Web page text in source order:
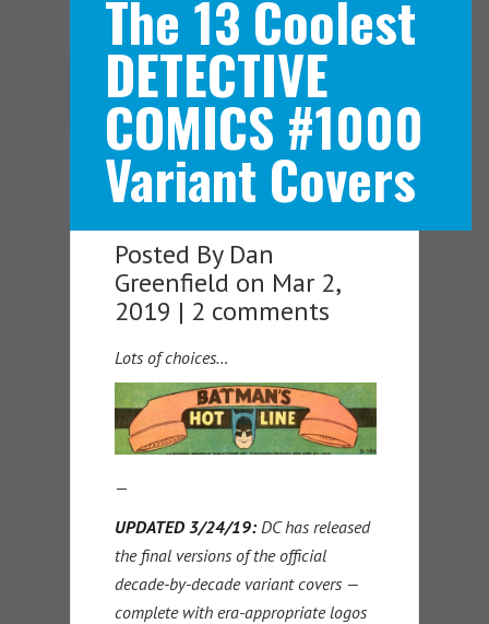
Navigation Menu
The 13 Coolest
DETECTIVE
COMICS #1000
Variant Covers
Posted By Dan
Greenfield on Mar 2,
2019 | 2 comments
Lots of choices…
—
UPDATED 3/24/19:DC has released
the final versions of the official
decade-by-decade variant covers —
complete with era-appropriate logos